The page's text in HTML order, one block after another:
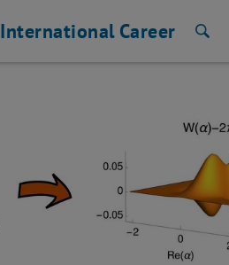
International Career